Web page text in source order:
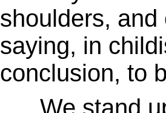
shoulders,
saying, in
conclusion, to
We stand